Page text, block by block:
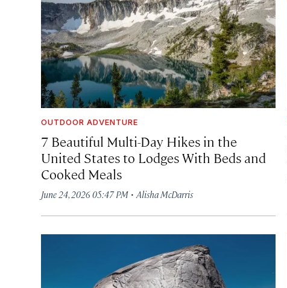
OUTDOOR ADVENTURE
7 Beautiful Multi-Day Hikes in the
United States to Lodges With Beds and
Cooked Meals
June 24, 2026 05:47 PM · Alisha McDarris